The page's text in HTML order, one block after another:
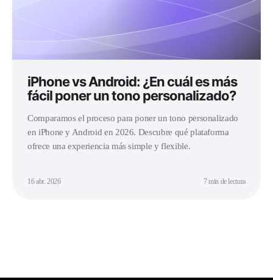
iPhone vs Android: ¿En cuál es más
fácil poner un tono personalizado?
Comparamos el proceso para poner un tono personalizado
en iPhone y Android en 2026. Descubre qué plataforma
ofrece una experiencia más simple y flexible.
16 abr. 2026 7 min de lectura